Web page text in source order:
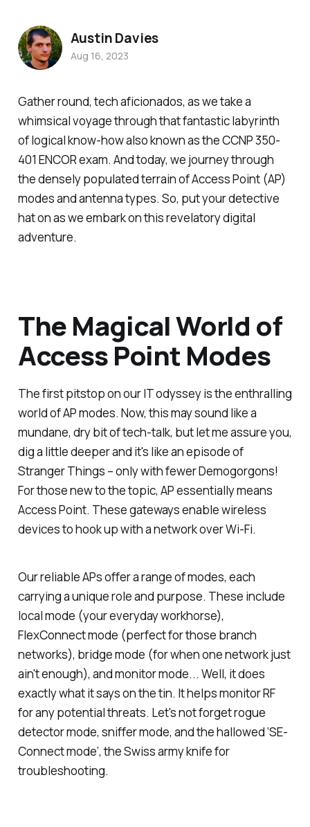
Gather round, tech aficionados, as we take a
whimsical voyage through that fantastic labyrinth
of logical know-how also known as the CCNP 350-
401 ENCOR exam. And today, we journey through
the densely populated terrain of Access Point (AP)
modes and antenna types. So, put your detective
hat on as we embark on this revelatory digital
adventure.
The Magical World of
Access Point Modes
The first pitstop on our IT odyssey is the enthralling
world of AP modes. Now, this may sound like a
mundane, dry bit of tech-talk, but let me assure you,
dig a little deeper and it's like an episode of
Stranger Things – only with fewer Demogorgons!
For those new to the topic, AP essentially means
Access Point. These gateways enable wireless
devices to hook up with a network over Wi-Fi.
Our reliable APs offer a range of modes, each
carrying a unique role and purpose. These include
local mode (your everyday workhorse),
FlexConnect mode (perfect for those branch
networks), bridge mode (for when one network just
ain't enough), and monitor mode... Well, it does
exactly what it says on the tin. It helps monitor RF
for any potential threats. Let's not forget rogue
detector mode, sniffer mode, and the hallowed ‘SE-
Connect mode’, the Swiss army knife for
troubleshooting.
Austin Davies
Aug 16, 2023